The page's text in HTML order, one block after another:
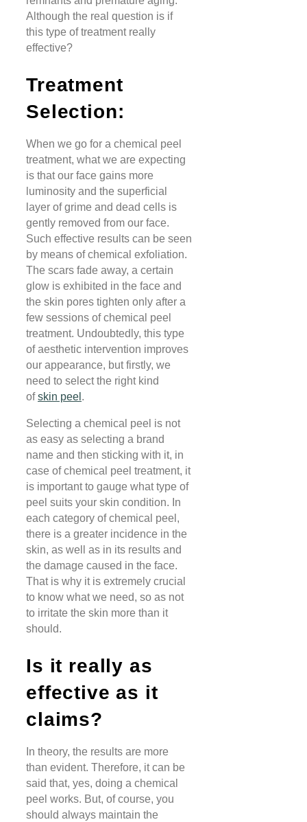
Although the real question is if
this type of treatment really
effective?
Treatment
Selection:
When we go for a chemical peel
treatment, what we are expecting
is that our face gains more
luminosity and the superficial
layer of grime and dead cells is
gently removed from our face.
Such effective results can be seen
by means of chemical exfoliation.
The scars fade away, a certain
glow is exhibited in the face and
the skin pores tighten only after a
few sessions of chemical peel
treatment. Undoubtedly, this type
of aesthetic intervention improves
our appearance, but firstly, we
need to select the right kind
ofskin peel .
Selecting a chemical peel is not
as easy as selecting a brand
name and then sticking with it, in
case of chemical peel treatment, it
is important to gauge what type of
peel suits your skin condition. In
each category of chemical peel,
there is a greater incidence in the
skin, as well as in its results and
the damage caused in the face.
That is why it is extremely crucial
to know what we need, so as not
to irritate the skin more than it
should.
Is it really as
effective as it
claims?
In theory, the results are more
than evident. Therefore, it can be
said that, yes, doing a chemical
peel works. But, of course, you
should always maintain the